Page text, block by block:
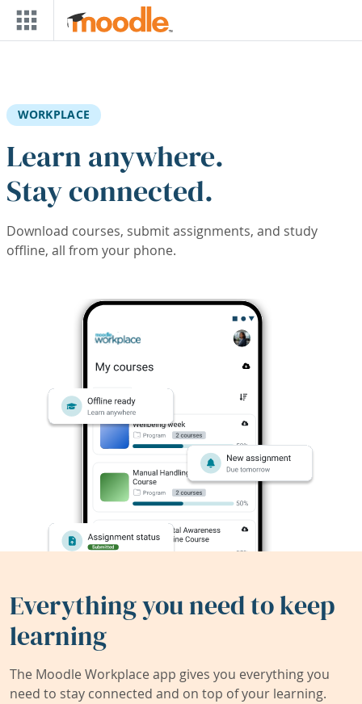
Skip to main content
WORKPLACE
Learn anywhere.
Stay connected.
Download courses, submit assignments, and study
offline, all from your phone.
Everything you need to keep
learning
The Moodle Workplace app gives you everything you
need to stay connected and on top of your learning.